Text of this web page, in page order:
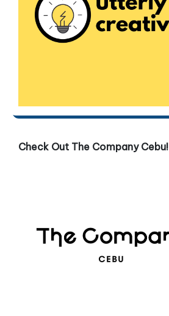
Check Out The Company Cebu!